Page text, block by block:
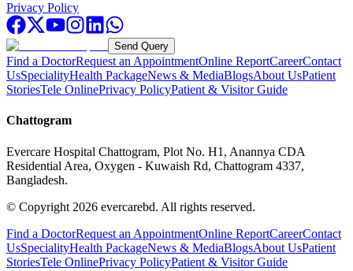
Privacy Policy
Send Query
Find a DoctorRequest an AppointmentOnline ReportCareerContact
UsSpecialityHealth PackageNews & MediaBlogsAbout UsPatient
StoriesTele OnlinePrivacy PolicyPatient & Visitor Guide
Chattogram
Evercare Hospital Chattogram, Plot No. H1, Anannya CDA
Residential Area, Oxygen - Kuwaish Rd, Chattogram 4337,
Bangladesh.
© Copyright 2026 evercarebd. All rights reserved.
Find a DoctorRequest an AppointmentOnline ReportCareerContact
UsSpecialityHealth PackageNews & MediaBlogsAbout UsPatient
StoriesTele OnlinePrivacy PolicyPatient & Visitor Guide